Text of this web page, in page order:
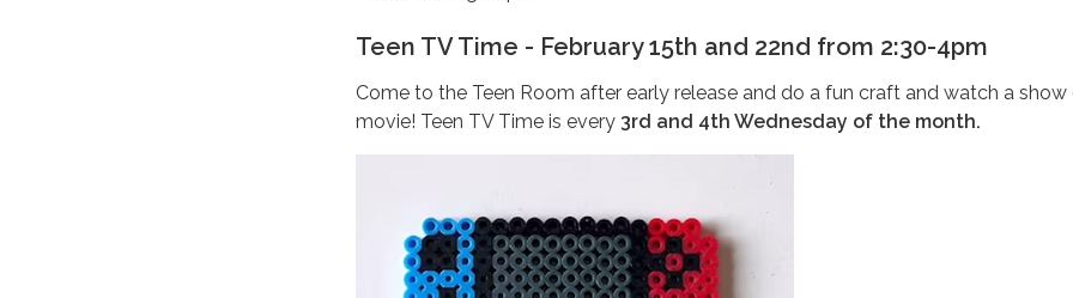
Teen TV Time - February 15th and 22nd from 2:30-4pm
Come to the Teen Room after early release and do a fun craft and watch a show
movie! Teen TV Time is every 3rd and 4th Wednesday of the month.